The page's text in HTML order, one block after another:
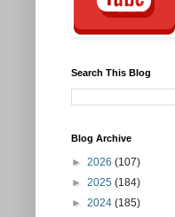
Search This Blog
Blog Archive
► 2026 (107)
► 2025 (184)
► 2024 (185)